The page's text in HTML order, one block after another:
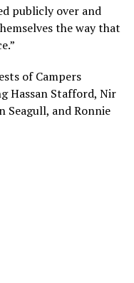
publicly over and
the way that
of Campers
Hassan Stafford, Nir
Seagull, and Ronnie